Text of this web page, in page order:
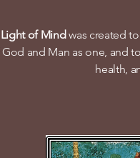
of Mind was created
and Man as one, and
health,